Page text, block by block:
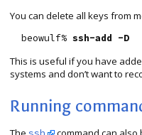
You can delete all keys from
  beowulf%
ssh-add -D
This is useful if you have
systems and don’t want to
Running